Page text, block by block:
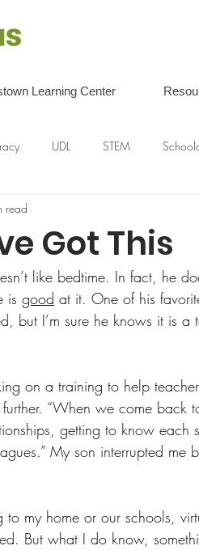
Learning Center
UDL STEM
Got This
read
like bedtime. In fact, he
is good at it. One of his
but I’m sure he knows it is
on a training to help
“When we come back
getting to know each
My son interrupted me
to my home or our schools,
But what I do know,